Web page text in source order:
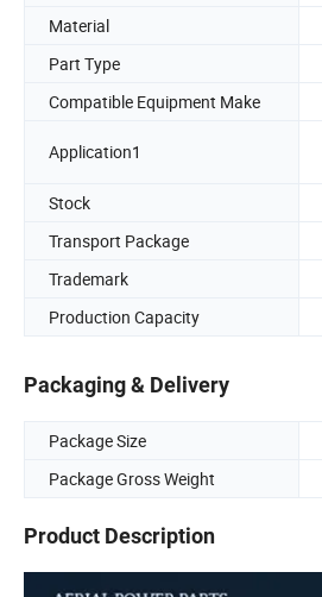
Material
Part Type
Compatible Equipment Make
Application1
Stock
Transport Package
Trademark
Production Capacity
Packaging & Delivery
Package Size
Package Gross Weight
Product Description